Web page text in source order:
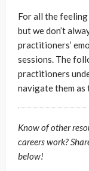
For all the
but we don’t
practitioners’
sessions. The
practitioners
navigate them
Know of other
careers work?
below!